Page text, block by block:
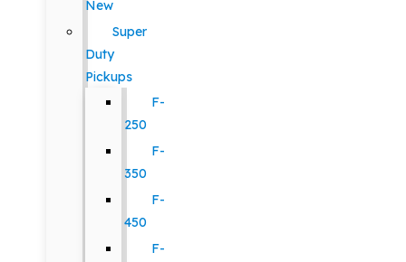
New
Super
Duty
Pickups
F-
250
F-
350
F-
450
F-